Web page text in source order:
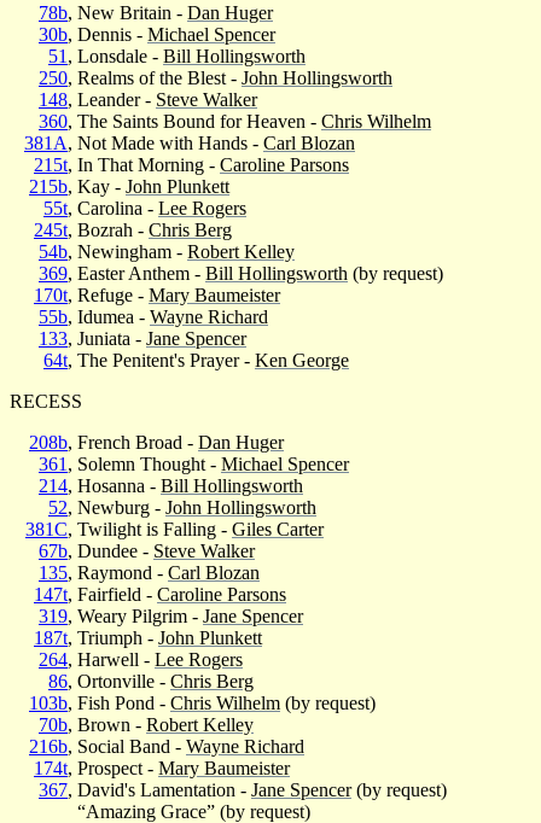
78b, New Britain - Dan Huger
30b, Dennis - Michael Spencer
51 , Lonsdale - Bill Hollingsworth
250, Realms of the Blest - John Hollingsworth
148, Leander - Steve Walker
360, The Saints Bound for Heaven - Chris Wilhelm
381A, Not Made with Hands - Carl Blozan
215t, In That Morning - Caroline Parsons
215b, Kay - John Plunkett
55t, Carolina - Lee Rogers
245t, Bozrah - Chris Berg
54b, Newingham - Robert Kelley
369, Easter Anthem - Bill Hollingsworth (by request)
170t, Refuge - Mary Baumeister
55b, Idumea - Wayne Richard
133, Juniata - Jane Spencer
64t, The Penitent's Prayer - Ken George
RECESS
208b, French Broad - Dan Huger
361 , Solemn Thought - Michael Spencer
214, Hosanna - Bill Hollingsworth
52, Newburg - John Hollingsworth
381C, Twilight is Falling - Giles Carter
67b, Dundee - Steve Walker
135, Raymond - Carl Blozan
147t, Fairfield - Caroline Parsons
319, Weary Pilgrim - Jane Spencer
187t, Triumph - John Plunkett
264, Harwell - Lee Rogers
86, Ortonville - Chris Berg
103b, Fish Pond - Chris Wilhelm (by request)
70b, Brown - Robert Kelley
216b, Social Band - Wayne Richard
174t, Prospect - Mary Baumeister
367, David's Lamentation - Jane Spencer(by request)
“Amazing Grace” (by request)